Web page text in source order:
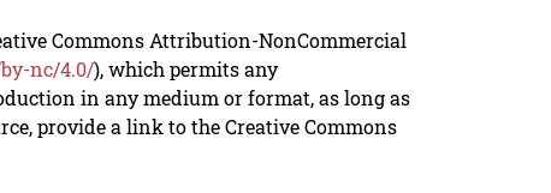
Commons Attribution-NonCommercial
nc/4.0/), which permits any
in any medium or format, as long as
provide a link to the Creative Commons